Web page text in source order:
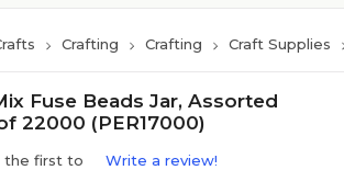
Crafting Crafting Craft Supplies
Fuse Beads Jar, Assorted
22000 (PER17000)
the first to Write a review!